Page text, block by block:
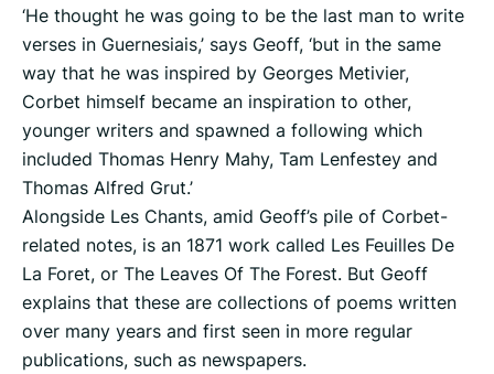
‘He thought he was going to be the last man to write
verses in Guernesiais,’ says Geoff, ‘but in the same
way that he was inspired by Georges Metivier,
Corbet himself became an inspiration to other,
younger writers and spawned a following which
included Thomas Henry Mahy, Tam Lenfestey and
Thomas Alfred Grut.’
Alongside Les Chants, amid Geoff’s pile of Corbet-
related notes, is an 1871 work called Les Feuilles De
La Foret, or The Leaves Of The Forest. But Geoff
explains that these are collections of poems written
over many years and first seen in more regular
publications, such as newspapers.